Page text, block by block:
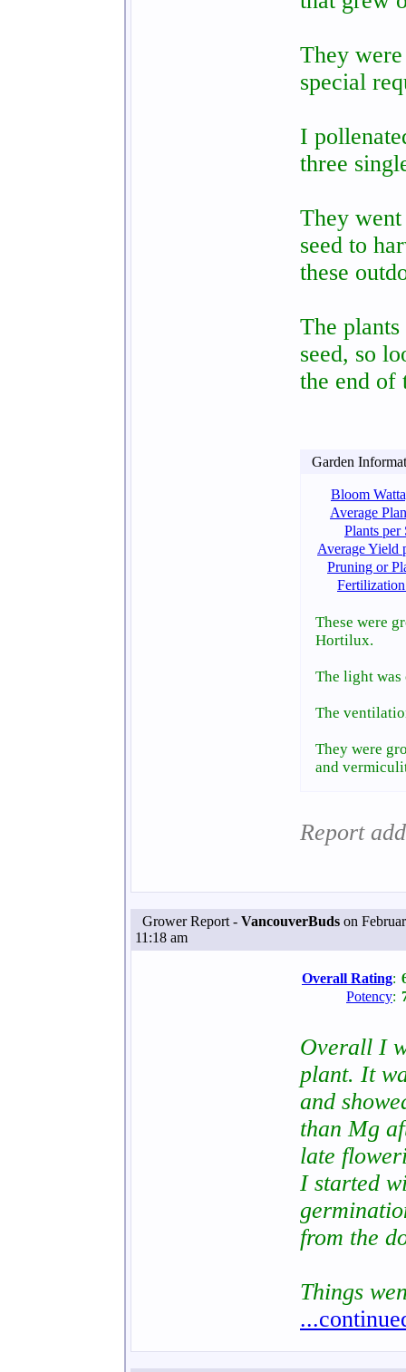
They
special
I
three
They
seed to
these
The
seed, so
the end of
Garden
Bloom
Average
Plants per
Average Yield
Pruning or
These were
Hortilux.
The light was
The
They were
and
Report
Grower Report - VancouverBuds on
11:18 am
Overall Rating:
Potency:
Overall I
plant. It
and
than Mg
late
I started
from the
Things